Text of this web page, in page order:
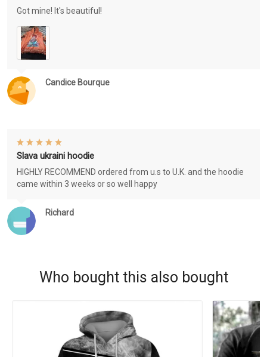
Candice Bourque
Got mine! It's beautiful!
Richard
Slava ukraini hoodie
HIGHLY RECOMMEND ordered from u.s to U.K. and the hoodie
came within 3 weeks or so well happy
Who bought this also bought